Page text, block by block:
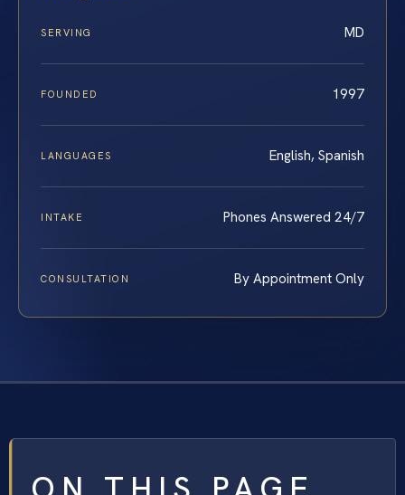
SERVING MD
FOUNDED 1997
LANGUAGES English, Spanish
INTAKE Phones Answered 24/7
CONSULTATION By Appointment Only